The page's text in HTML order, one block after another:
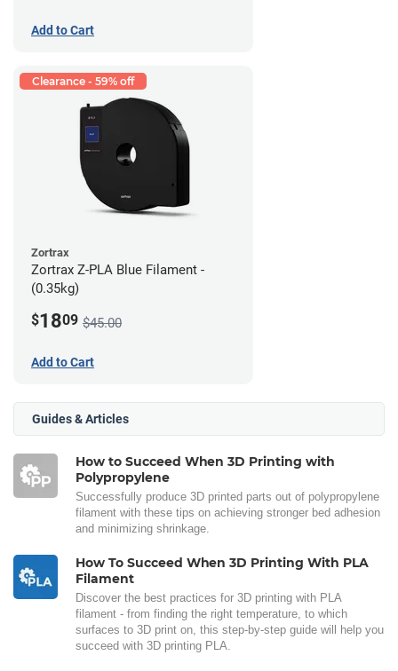
Add to Cart
Clearance - 59% off
Zortrax
Zortrax Z-PLA Blue Filament -
(0.35kg)
$1809 $45.00
Add to Cart
Guides & Articles
How to Succeed When 3D Printing with
Polypropylene
Successfully produce 3D printed parts out of polypropylene
filament with these tips on achieving stronger bed adhesion
and minimizing shrinkage.
How To Succeed When 3D Printing With PLA
Filament
Discover the best practices for 3D printing with PLA
filament - from finding the right temperature, to which
surfaces to 3D print on, this step-by-step guide will help you
succeed with 3D printing PLA.